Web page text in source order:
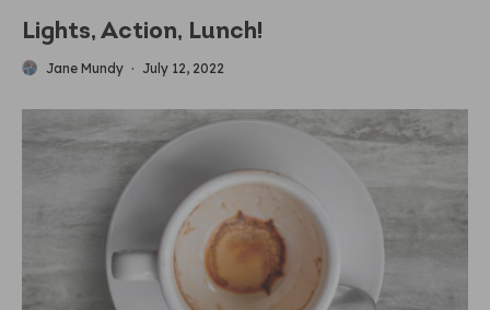
Lights, Action, Lunch!
Jane Mundy · July 12, 2022